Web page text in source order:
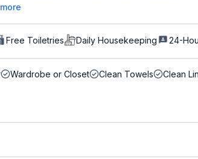
Free Toiletries Daily Housekeeping 24-
Wardrobe or Closet Clean Towels Clean